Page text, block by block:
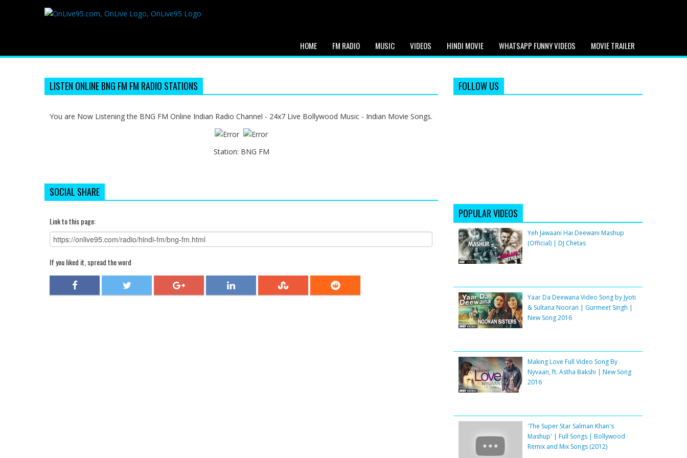
HOME FM RADIO MUSIC VIDEOS HINDI MOVIE WHATSAPP FUNNY VIDEOS MOVIE TRAILER
LISTEN ONLINE BNG FM FM RADIO STATIONS
You are Now Listening the BNG FM Online Indian Radio Channel - 24x7 Live Bollywood Music - Indian Movie Songs.
Station: BNG FM
SOCIAL SHARE
Link to this page:
If you liked it, spread the word
FOLLOW US
POPULAR VIDEOS
Yeh Jawaani Hai Deewani Mashup
(Official) | DJ Chetas
Yaar Da Deewana Video Song by Jyoti
& Sultana Nooran | Gurmeet Singh |
New Song 2016
Making Love Full Video Song By
Nyvaan, ft. Astha Bakshi | New Song
2016
'The Super Star Salman Khan's
Mashup' | Full Songs | Bollywood
Remix and Mix Songs (2012)